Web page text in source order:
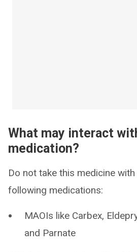
What may interact
medication?
Do not take this medicine
following medications:
MAOIs like Carbex,
and Parnate